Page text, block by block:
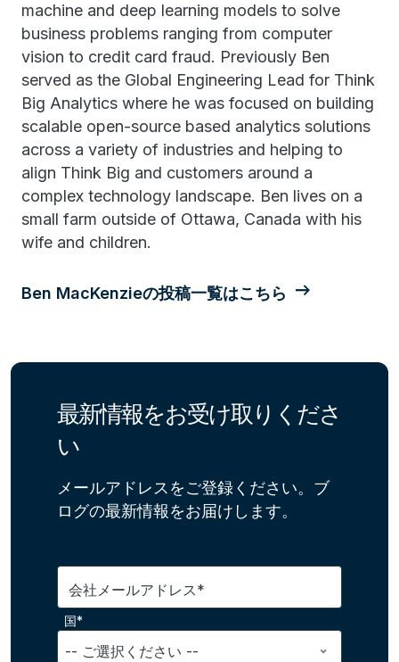
machine and deep learning models to solve
business problems ranging from computer
vision to credit card fraud. Previously Ben
served as the Global Engineering Lead for Think
Big Analytics where he was focused on building
scalable open-source based analytics solutions
across a variety of industries and helping to
align Think Big and customers around a
complex technology landscape. Ben lives on a
small farm outside of Ottawa, Canada with his
wife and children.
Ben MacKenzieの投稿一覧はこちら
最新情報をお受け取りくださ
い
メールアドレスをご登録ください。ブ
ログの最新情報をお届けします。
会社メールアドレス*
国*